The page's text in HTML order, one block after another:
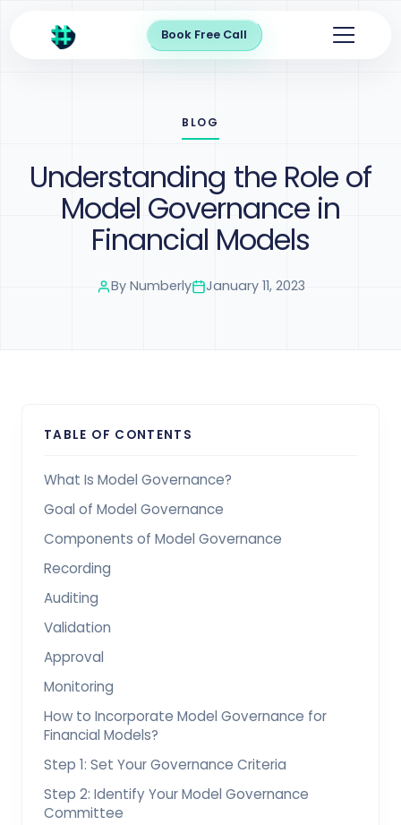
Book Free Call
BLOG
Understanding the Role of
Model Governance in
Financial Models
By Numberly January 11, 2023
TABLE OF CONTENTS
What Is Model Governance?
Goal of Model Governance
Components of Model Governance
Recording
Auditing
Validation
Approval
Monitoring
How to Incorporate Model Governance for
Financial Models?
Step 1: Set Your Governance Criteria
Step 2: Identify Your Model Governance
Committee